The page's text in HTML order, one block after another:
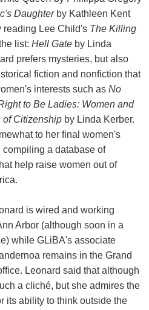
Daughterby Kathleen Kent
reading Lee Child's The Killing
list: Hell Gateby Linda
prefers mysteries, but also
fiction and nonfiction that
interests such as No
to Be Ladies: Women and
of Citizenship by Linda Kerber.
to her final women's
compiling a database of
help raise women out of
is wired and working
Arbor (although soon in a
while GLiBA's associate
remains in the Grand
Leonard said that although
a cliché, but she admires the
its ability to think outside the